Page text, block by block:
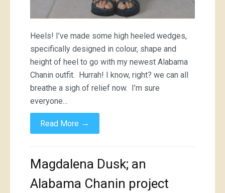
Heels! I’ve made some high heeled wedges,
specifically designed in colour, shape and
height of heel to go with my newest Alabama
Chanin outfit. Hurrah! I know, right? we can all
breathe a sigh of relief now. I’m sure
everyone…
Read More →
Magdalena Dusk; an
Alabama Chanin project